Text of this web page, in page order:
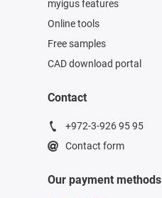
myigus features
Online tools
Free samples
CAD download portal
Contact
+972-3-926 95 95
Contact form
Our payment methods